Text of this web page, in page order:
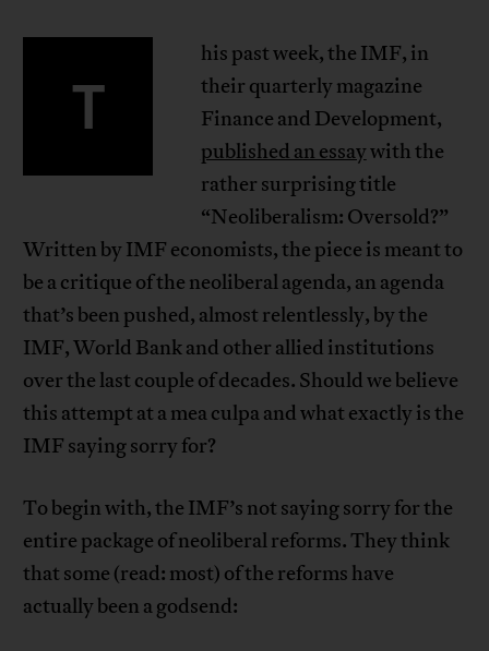
T
his past week, the IMF, in
their quarterly magazine
Finance and Development,
published an essaywith the
rather surprising title
“Neoliberalism: Oversold?”
Written by IMF economists, the piece is meant to
be a critique of the neoliberal agenda, an agenda
that’s been pushed, almost relentlessly, by the
IMF, World Bank and other allied institutions
over the last couple of decades. Should we believe
this attempt at a mea culpa and what exactly is the
IMF saying sorry for?
To begin with, the IMF’s not saying sorry for the
entire package of neoliberal reforms. They think
that some (read: most) of the reforms have
actually been a godsend: